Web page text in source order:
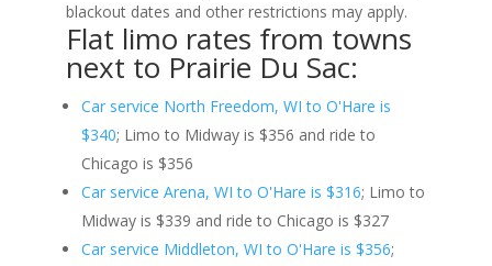
blackout dates and other restrictions may apply.
Flat limo rates from towns
next to Prairie Du Sac:
Car service North Freedom, WI to O'Hare is
$340; Limo to Midway is $356 and ride to
Chicago is $356
Car service Arena, WI to O'Hare is $316; Limo to
Midway is $339 and ride to Chicago is $327
Car service Middleton, WI to O'Hare is $356;